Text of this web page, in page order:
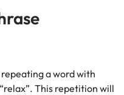
a word with
This repetition will